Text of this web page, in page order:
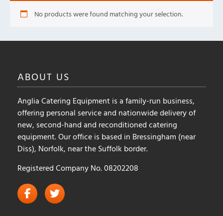
No products were found matching your selection.
ABOUT US
Anglia Catering Equipment is a family-run business,
offering personal service and nationwide delivery of
new, second-hand and reconditioned catering
equipment. Our office is based in Bressingham (near
Diss), Norfolk, near the Suffolk border.
Registered Company No. 08202208